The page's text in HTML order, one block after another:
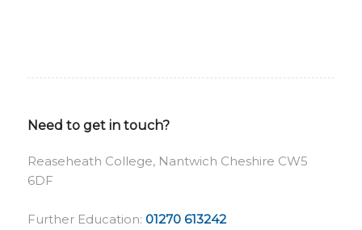
Need to get in touch?
Reaseheath College, Nantwich Cheshire CW5
6DF
Further Education: 01270 613242